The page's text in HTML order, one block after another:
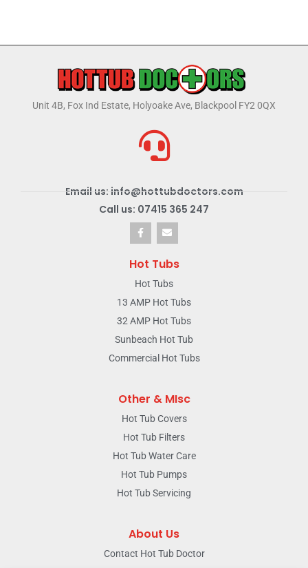
Unit 4B, Fox Ind Estate, Holyoake Ave, Blackpool FY2 0QX
Email us: info@hottubdoctors.com
Call us: 07415 365 247
Hot Tubs
Hot Tubs
13 AMP Hot Tubs
32 AMP Hot Tubs
Sunbeach Hot Tub
Commercial Hot Tubs
Other & MIsc
Hot Tub Covers
Hot Tub Filters
Hot Tub Water Care
Hot Tub Pumps
Hot Tub Servicing
About Us
Contact Hot Tub Doctor